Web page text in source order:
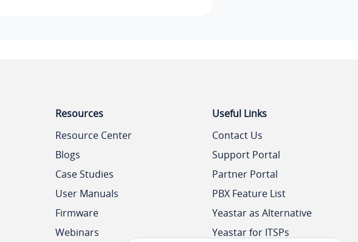
Resources
Resource Center
Blogs
Case Studies
User Manuals
Firmware
Webinars
Useful Links
Contact Us
Support Portal
Partner Portal
PBX Feature List
Yeastar as Alternative
Yeastar for ITSPs